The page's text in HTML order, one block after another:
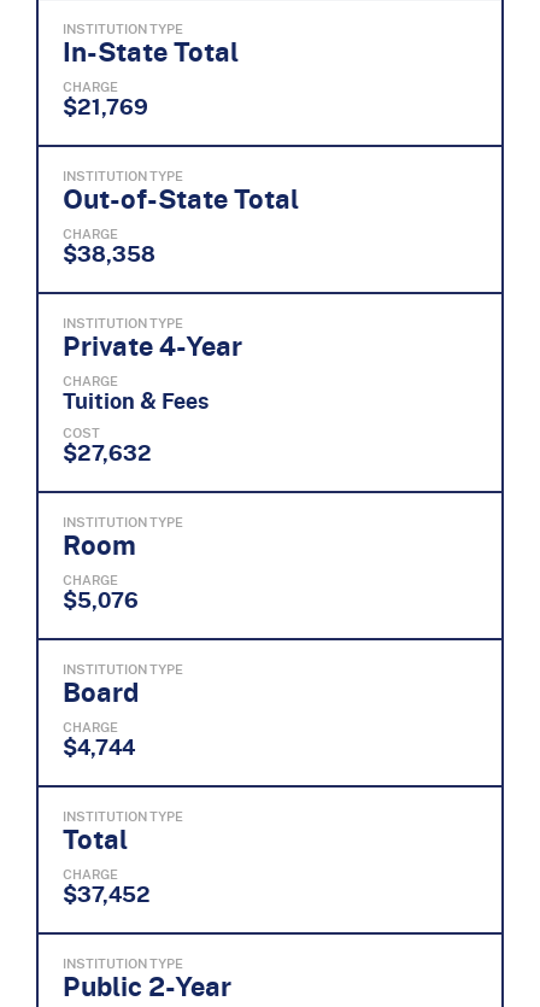
INSTITUTION TYPE
In-State Total
CHARGE
$21,769
INSTITUTION TYPE
Out-of-State Total
CHARGE
$38,358
INSTITUTION TYPE
Private 4-Year
CHARGE
Tuition & Fees
COST
$27,632
INSTITUTION TYPE
Room
CHARGE
$5,076
INSTITUTION TYPE
Board
CHARGE
$4,744
INSTITUTION TYPE
Total
CHARGE
$37,452
INSTITUTION TYPE
Public 2-Year